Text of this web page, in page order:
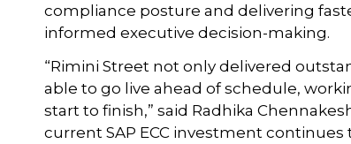
compliance posture and delivering
informed executive decision-making.
“Rimini Street not only delivered
able to go live ahead of schedule,
start to finish,” said Radhika
current SAP ECC investment